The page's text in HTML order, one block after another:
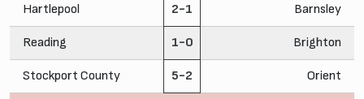
Hartlepool 2-1 Barnsley
Reading 1-0 Brighton
Stockport County 5-2 Orient